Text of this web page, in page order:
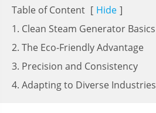
Table of Content [ Hide ]
1. Clean Steam Generator Basics
2. The Eco-Friendly Advantage
3. Precision and Consistency
4. Adapting to Diverse Industries